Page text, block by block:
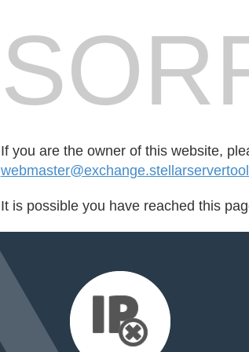
If you are the owner of this website,
It is possible you have reached this